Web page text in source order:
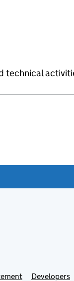
technical
Developers